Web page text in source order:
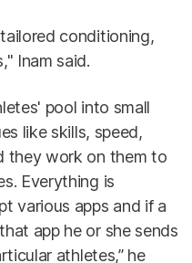
conditioning,
Inam said.
pool into small
like skills, speed,
they work on them to
Everything is
various apps and if a
app he or she sends
athletes,” he